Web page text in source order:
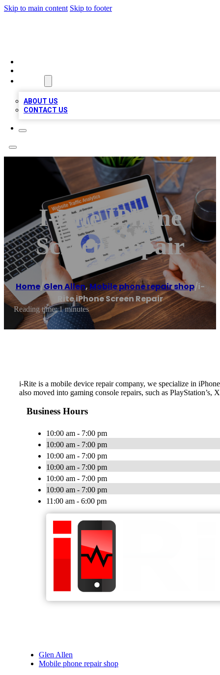
Skip to main content Skip to footer
ABOUT US
CONTACT US
I-Rite IPhone
Screen Repair
Home/Glen Allen,Mobile phone repair shop/i-
Rite iPhone Screen Repair
Reading time: 1 minutes
i-Rite is a mobile device repair company, we specialize in
also moved into gaming console repairs, such as PlayStation’s,
Business Hours
10:00 am - 7:00 pm
10:00 am - 7:00 pm
10:00 am - 7:00 pm
10:00 am - 7:00 pm
10:00 am - 7:00 pm
10:00 am - 7:00 pm
11:00 am - 6:00 pm
Glen Allen
Mobile phone repair shop